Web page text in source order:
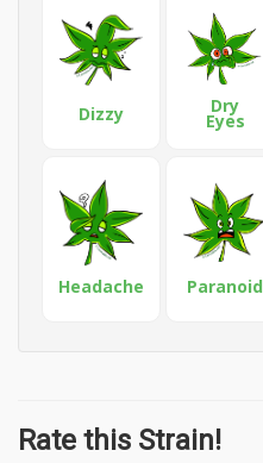
Dizzy Dry
Eyes
Headache Paranoid
Rate this Strain!